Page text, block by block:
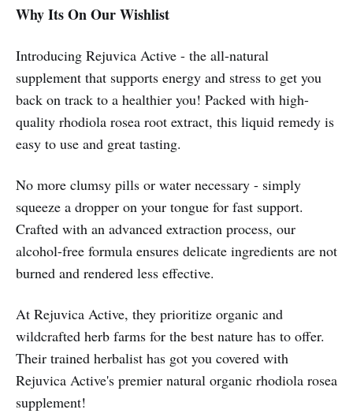
Why Its On Our Wishlist
Introducing Rejuvica Active - the all-natural
supplement that supports energy and stress to get you
back on track to a healthier you! Packed with high-
quality rhodiola rosea root extract, this liquid remedy is
easy to use and great tasting.
No more clumsy pills or water necessary - simply
squeeze a dropper on your tongue for fast support.
Crafted with an advanced extraction process, our
alcohol-free formula ensures delicate ingredients are not
burned and rendered less effective.
At Rejuvica Active, they prioritize organic and
wildcrafted herb farms for the best nature has to offer.
Their trained herbalist has got you covered with
Rejuvica Active's premier natural organic rhodiola rosea
supplement!